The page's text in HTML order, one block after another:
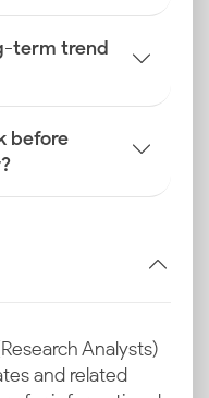
term trend
before
Analysts)
and related